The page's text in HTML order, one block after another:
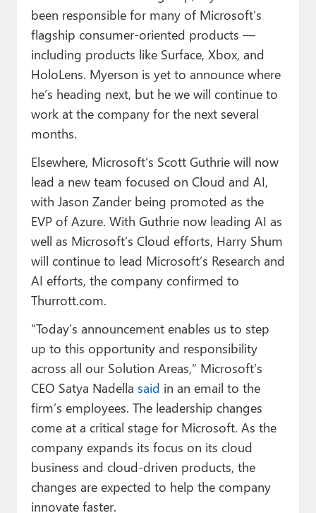
been responsible for many of Microsoft’s
flagship consumer-oriented products —
including products like Surface, Xbox, and
HoloLens. Myerson is yet to announce where
he’s heading next, but he we will continue to
work at the company for the next several
months.
Elsewhere, Microsoft’s Scott Guthrie will now
lead a new team focused on Cloud and AI,
with Jason Zander being promoted as the
EVP of Azure. With Guthrie now leading AI as
well as Microsoft’s Cloud efforts, Harry Shum
will continue to lead Microsoft’s Research and
AI efforts, the company confirmed to
Thurrott.com.
“Today’s announcement enables us to step
up to this opportunity and responsibility
across all our Solution Areas,” Microsoft’s
CEO Satya Nadella said in an email to the
firm’s employees. The leadership changes
come at a critical stage for Microsoft. As the
company expands its focus on its cloud
business and cloud-driven products, the
changes are expected to help the company
innovate faster.